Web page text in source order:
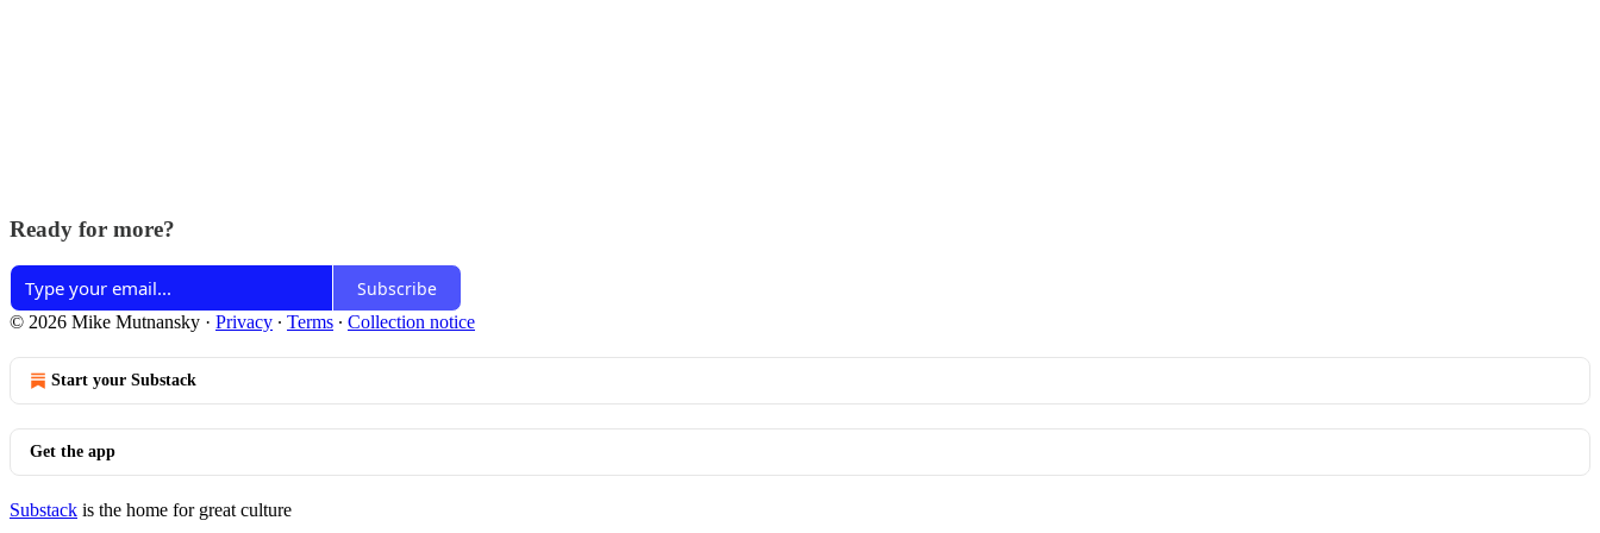
Ready for more?
Subscribe
© 2026 Mike Mutnansky · Privacy ∙ Terms ∙ Collection notice
Start your Substack
Get the app
Substack is the home for great culture